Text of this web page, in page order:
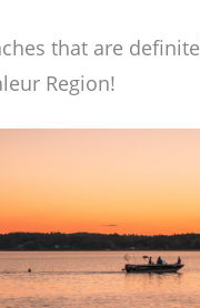
that are
Region!